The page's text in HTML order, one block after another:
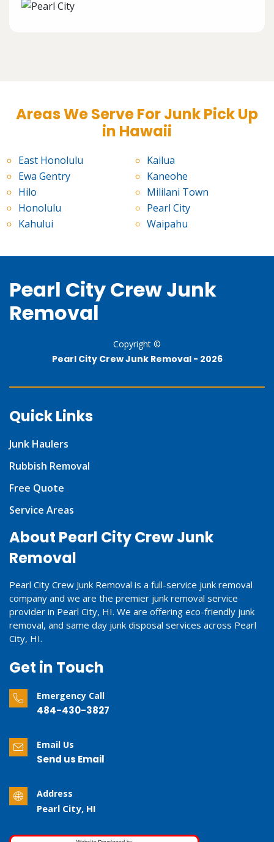
Areas We Serve For Junk Pick Up
in Hawaii
East Honolulu
Ewa Gentry
Hilo
Honolulu
Kahului
Kailua
Kaneohe
Mililani Town
Pearl City
Waipahu
Pearl City Crew Junk
Removal
Copyright ©
Pearl City Crew Junk Removal - 2026
Quick Links
Junk Haulers
Rubbish Removal
Free Quote
Service Areas
About Pearl City Crew Junk
Removal
Pearl City Crew Junk Removal is a full-service junk removal
company and we are the premier junk removal service
provider in Pearl City, HI. We are offering eco-friendly junk
removal, and same day junk disposal services across Pearl
City, HI.
Get in Touch
Emergency Call
484-430-3827
Email Us
Send us Email
Address
Pearl City, HI